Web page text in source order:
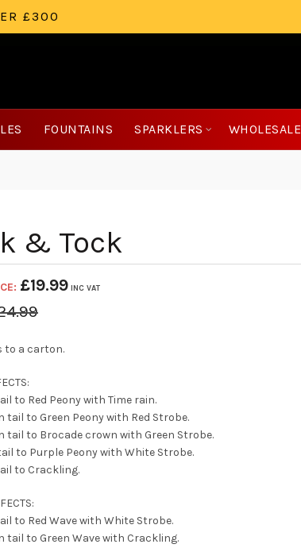
£300
FOUNTAINS SPARKLERS WHOLESALE
& Tock
£19.99 INC VAT
to a carton.
to Red Peony with Time rain.
tail to Green Peony with Red Strobe.
tail to Brocade crown with Green Strobe.
to Purple Peony with White Strobe.
to Crackling.
to Red Wave with White Strobe.
tail to Green Wave with Crackling.